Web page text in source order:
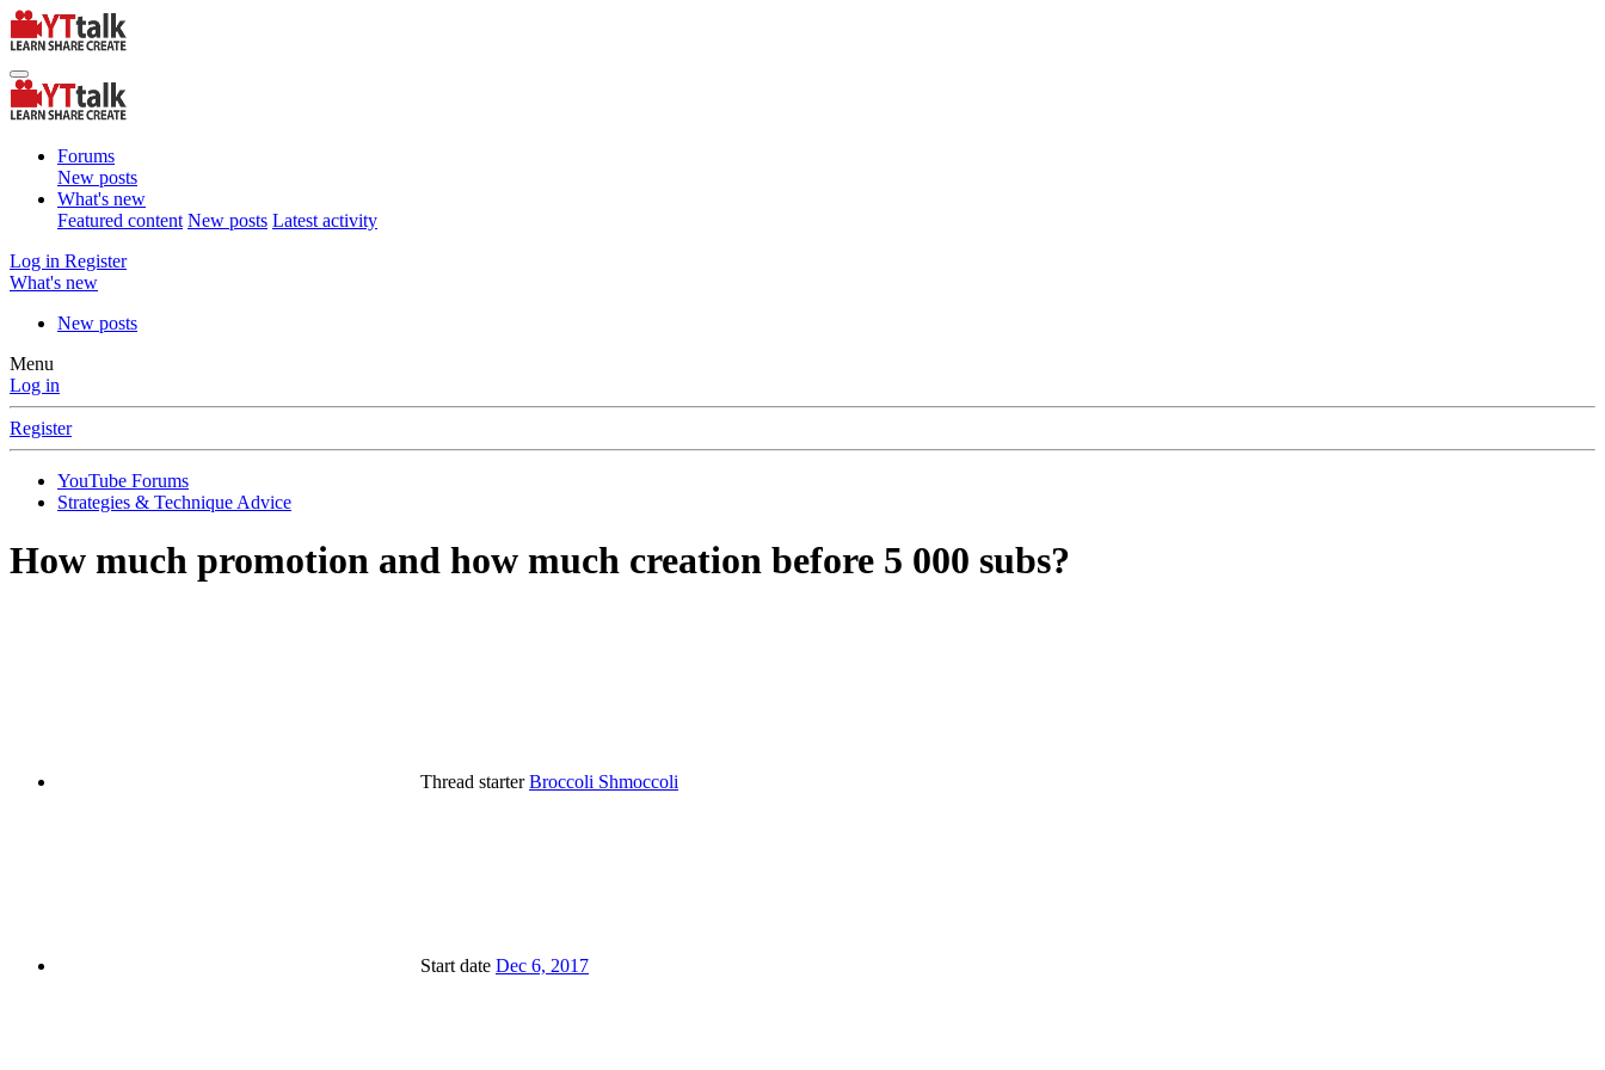
Forums
New posts
What's new
Featured content New posts Latest activity
Log in Register
What's new
New posts
Menu
Log in
Register
YouTube Forums
Strategies & Technique Advice
How much promotion and how much creation before 5 000 subs?
Thread starter Broccoli Shmoccoli
Start date Dec 6, 2017